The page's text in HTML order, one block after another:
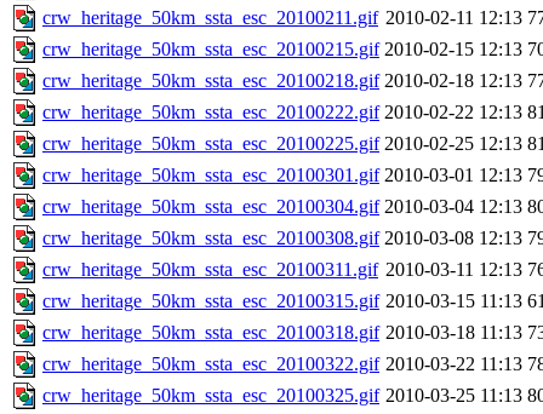
crw_heritage_50km_ssta_esc_20100211.gif 2010-02-11 12:13
crw_heritage_50km_ssta_esc_20100215.gif 2010-02-15 12:13
crw_heritage_50km_ssta_esc_20100218.gif 2010-02-18 12:13
crw_heritage_50km_ssta_esc_20100222.gif 2010-02-22 12:13
crw_heritage_50km_ssta_esc_20100225.gif 2010-02-25 12:13
crw_heritage_50km_ssta_esc_20100301.gif 2010-03-01 12:13
crw_heritage_50km_ssta_esc_20100304.gif 2010-03-04 12:13
crw_heritage_50km_ssta_esc_20100308.gif 2010-03-08 12:13
crw_heritage_50km_ssta_esc_20100311.gif 2010-03-11 12:13
crw_heritage_50km_ssta_esc_20100315.gif 2010-03-15 11:13
crw_heritage_50km_ssta_esc_20100318.gif 2010-03-18 11:13
crw_heritage_50km_ssta_esc_20100322.gif 2010-03-22 11:13
crw_heritage_50km_ssta_esc_20100325.gif 2010-03-25 11:13